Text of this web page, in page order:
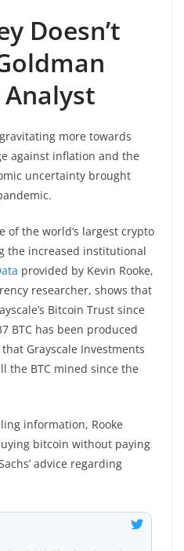
Doesn’t
Analyst
more towards
against inflation and the
uncertainty brought
of the world’s largest crypto
the increased institutional
provided by Kevin Rooke,
researcher, shows that
Bitcoin Trust since
BTC has been produced
Grayscale Investments
the BTC mined since the
information, Rooke
bitcoin without paying
advice regarding